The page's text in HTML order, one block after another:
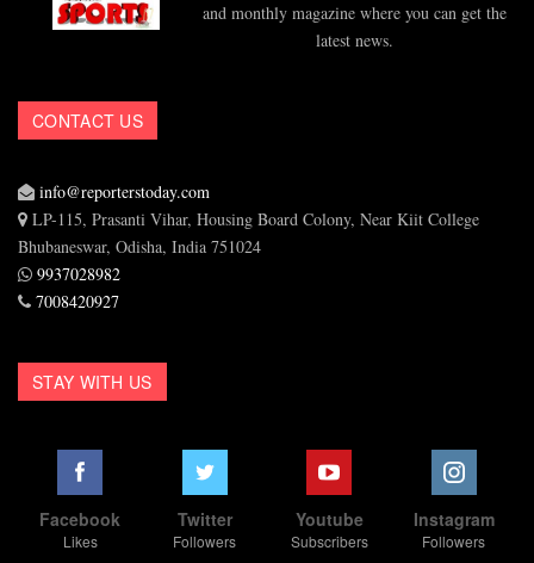
and monthly magazine where you can get the
latest news.
CONTACT US
info@reporterstoday.com
LP-115, Prasanti Vihar, Housing Board Colony, Near Kiit College
Bhubaneswar, Odisha, India 751024
9937028982
7008420927
STAY WITH US
Facebook
Likes
Twitter
Followers
Youtube
Subscribers
Instagram
Followers